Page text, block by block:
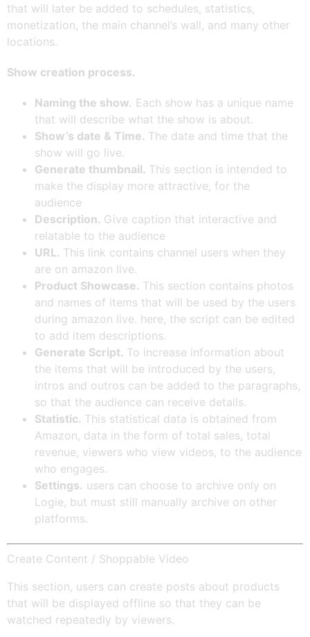
that will later be added to schedules, statistics,
monetization, the main channel’s wall, and many other
locations.
Show creation process.
Naming the show. Each show has a unique name
that will describe what the show is about.
Show’s date & Time. The date and time that the
show will go live.
Generate thumbnail. This section is intended to
make the display more attractive, for the
audience
Description. Give caption that interactive and
relatable to the audience
URL. This link contains channel users when they
are on amazon live.
Product Showcase. This section contains photos
and names of items that will be used by the users
during amazon live. here, the script can be edited
to add item descriptions.
Generate Script. To increase information about
the items that will be introduced by the users,
intros and outros can be added to the paragraphs,
so that the audience can receive details.
Statistic. This statistical data is obtained from
Amazon, data in the form of total sales, total
revenue, viewers who view videos, to the audience
who engages.
Settings. users can choose to archive only on
Logie, but must still manually archive on other
platforms.
Create Content / Shoppable Video
This section, users can create posts about products
that will be displayed offline so that they can be
watched repeatedly by viewers.